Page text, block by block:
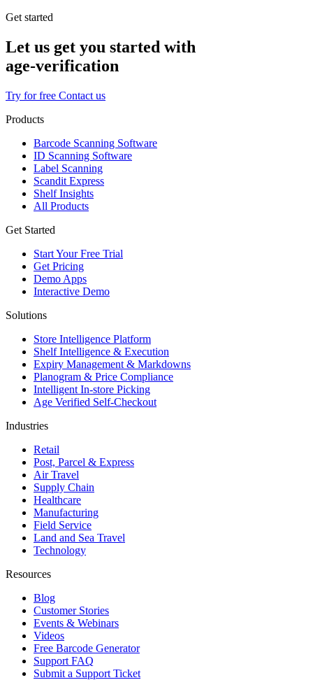
Get started
Let us get you started with
age‑verification
Try for free Contact us
Products
Barcode Scanning Software
ID Scanning Software
Label Scanning
Scandit Express
Shelf Insights
All Products
Get Started
Start Your Free Trial
Get Pricing
Demo Apps
Interactive Demo
Solutions
Store Intelligence Platform
Shelf Intelligence & Execution
Expiry Management & Markdowns
Planogram & Price Compliance
Intelligent In-store Picking
Age Verified Self-Checkout
Industries
Retail
Post, Parcel & Express
Air Travel
Supply Chain
Healthcare
Manufacturing
Field Service
Land and Sea Travel
Technology
Resources
Blog
Customer Stories
Events & Webinars
Videos
Free Barcode Generator
Support FAQ
Submit a Support Ticket